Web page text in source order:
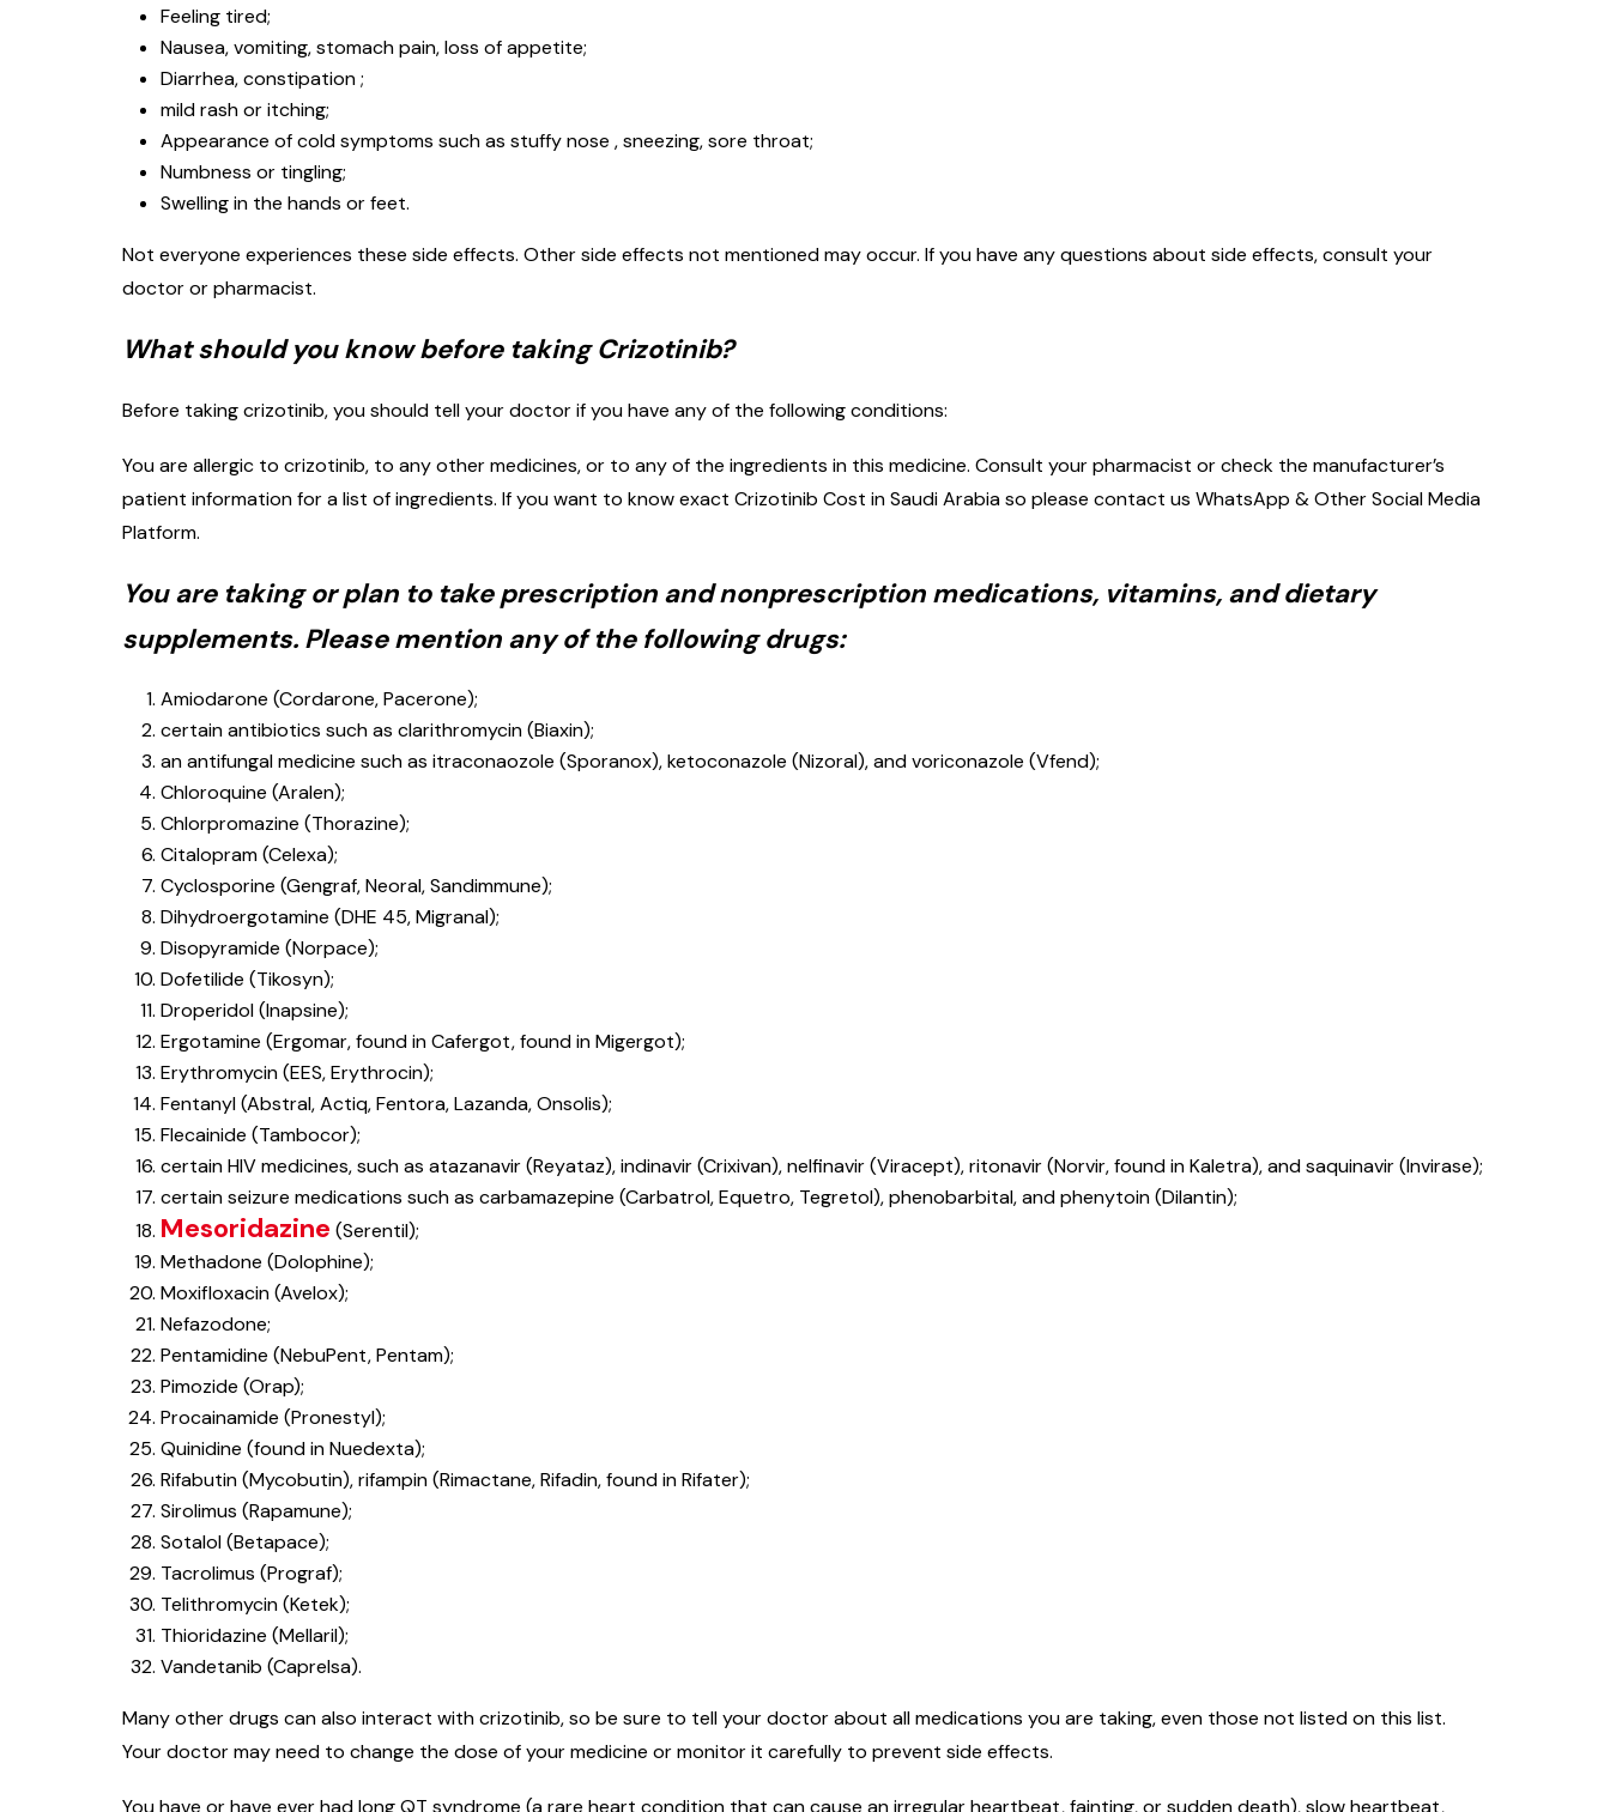
Feeling tired;
Nausea, vomiting, stomach pain, loss of appetite;
Diarrhea, constipation ;
mild rash or itching;
Appearance of cold symptoms such as stuffy nose , sneezing, sore throat;
Numbness or tingling;
Swelling in the hands or feet.
Not everyone experiences these side effects. Other side effects not mentioned may occur. If you have any questions about side effects, consult your
doctor or pharmacist.
What should you know before taking Crizotinib?
Before taking crizotinib, you should tell your doctor if you have any of the following conditions:
You are allergic to crizotinib, to any other medicines, or to any of the ingredients in this medicine. Consult your pharmacist or check the manufacturer’s
patient information for a list of ingredients. If you want to know exact Crizotinib Cost in Saudi Arabia so please contact us WhatsApp & Other Social Media
Platform.
You are taking or plan to take prescription and nonprescription medications, vitamins, and dietary
supplements. Please mention any of the following drugs:
Amiodarone (Cordarone, Pacerone);
certain antibiotics such as clarithromycin (Biaxin);
an antifungal medicine such as itraconaozole (Sporanox), ketoconazole (Nizoral), and voriconazole (Vfend);
Chloroquine (Aralen);
Chlorpromazine (Thorazine);
Citalopram (Celexa);
Cyclosporine (Gengraf, Neoral, Sandimmune);
Dihydroergotamine (DHE 45, Migranal);
Disopyramide (Norpace);
Dofetilide (Tikosyn);
Droperidol (Inapsine);
Ergotamine (Ergomar, found in Cafergot, found in Migergot);
Erythromycin (EES, Erythrocin);
Fentanyl (Abstral, Actiq, Fentora, Lazanda, Onsolis);
Flecainide (Tambocor);
certain HIV medicines, such as atazanavir (Reyataz), indinavir (Crixivan), nelfinavir (Viracept), ritonavir (Norvir, found in Kaletra), and saquinavir (Invirase);
certain seizure medications such as carbamazepine (Carbatrol, Equetro, Tegretol), phenobarbital, and phenytoin (Dilantin);
Mesoridazine (Serentil);
Methadone (Dolophine);
Moxifloxacin (Avelox);
Nefazodone;
Pentamidine (NebuPent, Pentam);
Pimozide (Orap);
Procainamide (Pronestyl);
Quinidine (found in Nuedexta);
Rifabutin (Mycobutin), rifampin (Rimactane, Rifadin, found in Rifater);
Sirolimus (Rapamune);
Sotalol (Betapace);
Tacrolimus (Prograf);
Telithromycin (Ketek);
Thioridazine (Mellaril);
Vandetanib (Caprelsa).
Many other drugs can also interact with crizotinib, so be sure to tell your doctor about all medications you are taking, even those not listed on this list.
Your doctor may need to change the dose of your medicine or monitor it carefully to prevent side effects.
You have or have ever had long QT syndrome (a rare heart condition that can cause an irregular heartbeat, fainting, or sudden death), slow heartbeat,